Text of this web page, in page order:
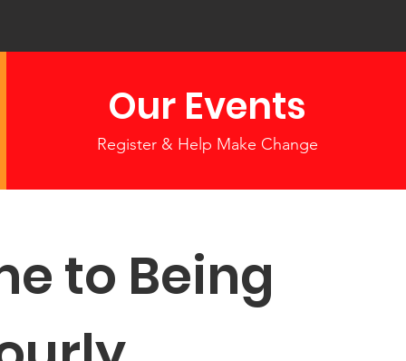
Our Events
Register & Help Make Change
to Being